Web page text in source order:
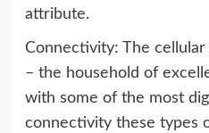
attribute.
Connectivity: The
– the household of
with some of the most
connectivity these types